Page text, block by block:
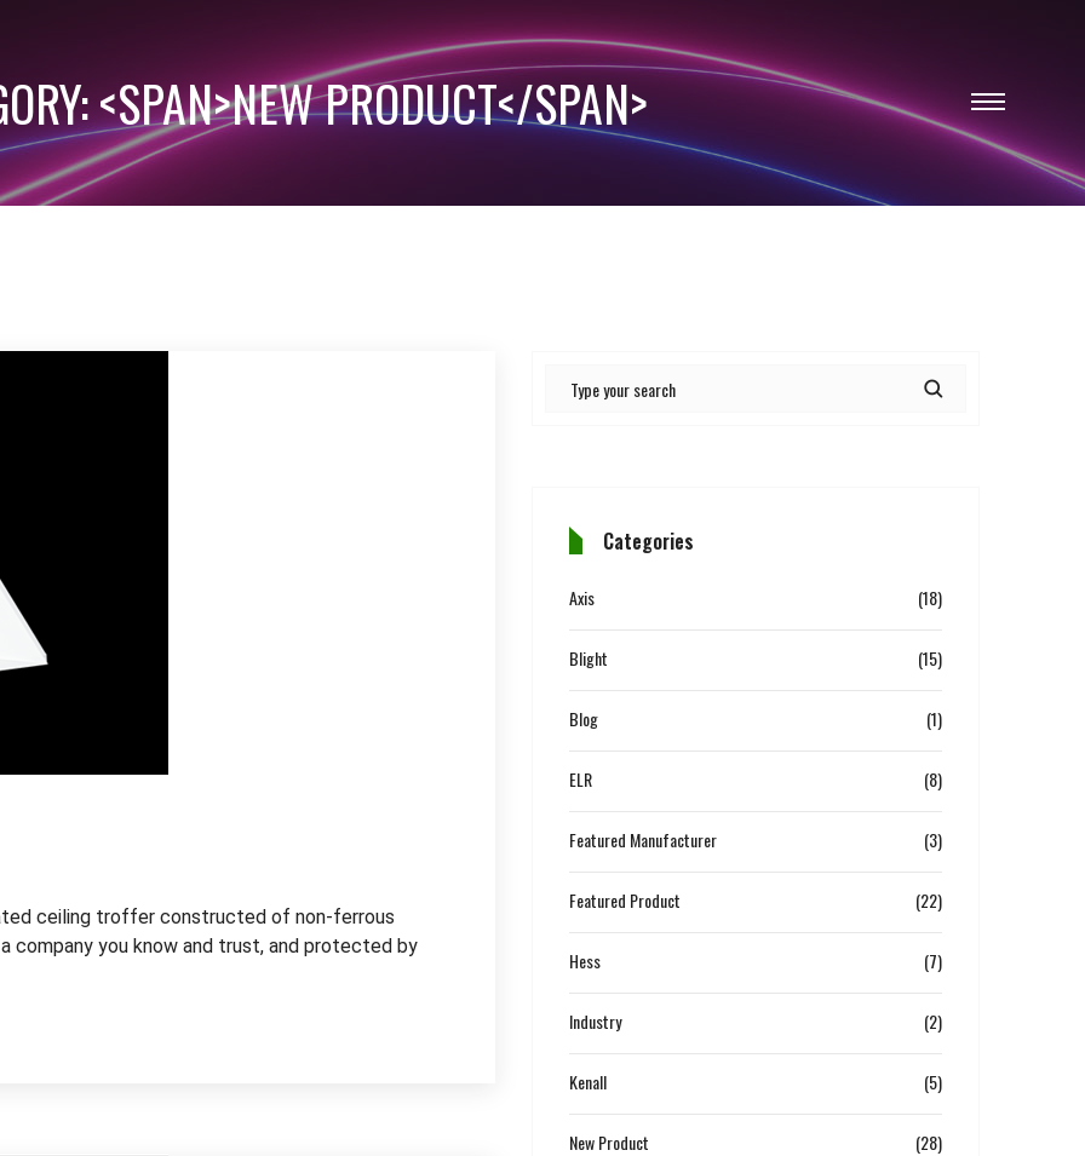
<SPAN>NEW PRODUCT</SPAN>
ceiling troffer constructed of non-ferrous
company you know and trust, and protected by
Categories
Axis (18)
Blight (15)
Blog (1)
ELR (8)
Featured Manufacturer (3)
Featured Product (22)
Hess (7)
Industry (2)
Kenall (5)
New Product (28)